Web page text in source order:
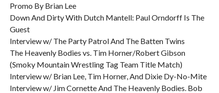
Promo By Brian Lee
Down And Dirty With Dutch Mantell: Paul Orndorff Is The
Guest
Interview w/ The Party Patrol And The Batten Twins
The Heavenly Bodies vs. Tim Horner/Robert Gibson
(Smoky Mountain Wrestling Tag Team Title Match)
Interview w/ Brian Lee, Tim Horner, And Dixie Dy-No-Mite
Interview w/ Jim Cornette And The Heavenly Bodies. Bob